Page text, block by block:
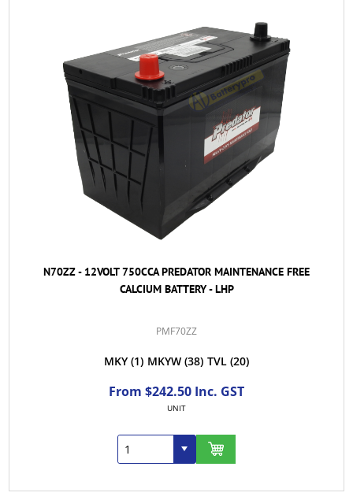
N70ZZ - 12VOLT 750CCA PREDATOR MAINTENANCE FREE
CALCIUM BATTERY - LHP
PMF70ZZ
MKY (1) MKYW (38) TVL (20)
From $242.50 Inc. GST
UNIT